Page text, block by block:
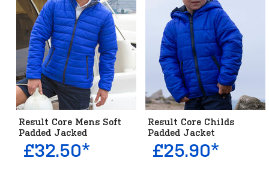
Result Core Mens Soft
Padded Jacked
£32.50*
Result Core Childs
Padded Jacket
£25.90*